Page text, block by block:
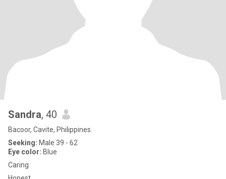
Sandra, 40
Bacoor, Cavite, Philippines
Seeking: Male 39 - 62
Eye color: Blue
Caring